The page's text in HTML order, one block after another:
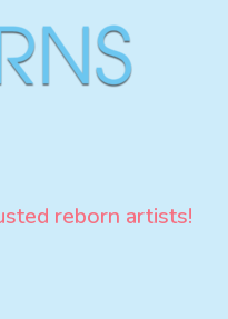
reborn artists!